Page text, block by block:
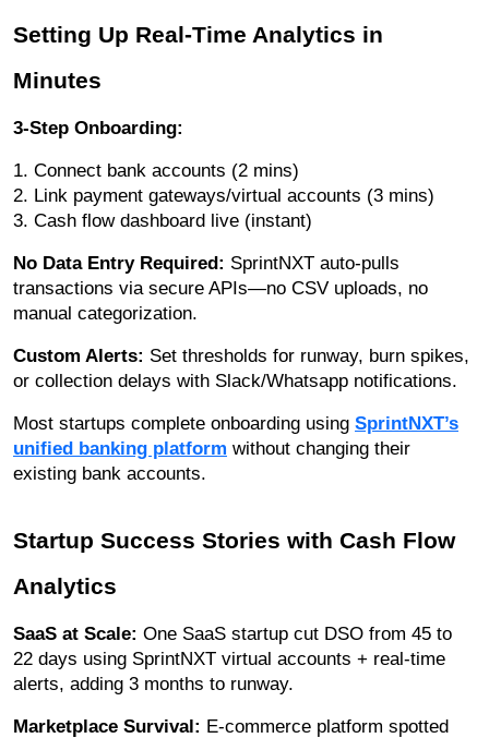
Setting Up Real-Time Analytics in
Minutes
3-Step Onboarding:
1. Connect bank accounts (2 mins)
2. Link payment gateways/virtual accounts (3 mins)
3. Cash flow dashboard live (instant)
No Data Entry Required: SprintNXT auto-pulls
transactions via secure APIs—no CSV uploads, no
manual categorization.
Custom Alerts: Set thresholds for runway, burn spikes,
or collection delays with Slack/Whatsapp notifications.
Most startups complete onboarding using SprintNXT’s
unified banking platform without changing their
existing bank accounts.
Startup Success Stories with Cash Flow
Analytics
SaaS at Scale: One SaaS startup cut DSO from 45 to
22 days using SprintNXT virtual accounts + real-time
alerts, adding 3 months to runway.
Marketplace Survival: E-commerce platform spotted